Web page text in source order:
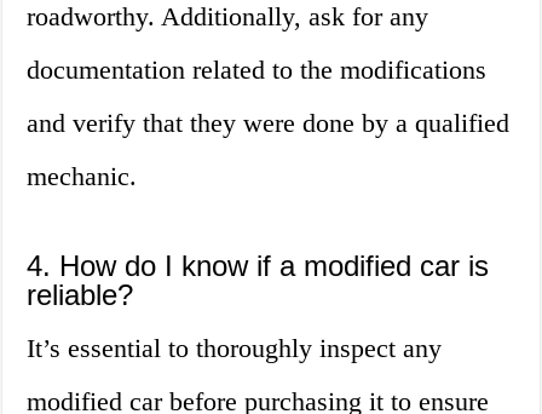
roadworthy. Additionally, ask for any
documentation related to the modifications
and verify that they were done by a qualified
mechanic.
4. How do I know if a modified car is
reliable?
It’s essential to thoroughly inspect any
modified car before purchasing it to ensure